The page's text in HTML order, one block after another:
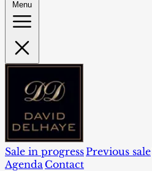
Menu
Sale in progressPrevious sale
Agenda Contact